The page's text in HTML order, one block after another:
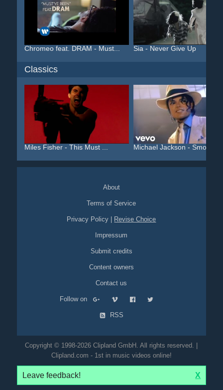
Chromeo feat. DRAM - Must... Sia - Never Give Up
Classics
Miles Fisher - This Must ... Michael Jackson - Smooth
About
Terms of Service
Privacy Policy Revise Choice
Impressum
Submit credits
Content owners
Contact us
Follow on
RSS
Copyright © 1998-2026 Clipland GmbH. All rights reserved. |
Clipland.com - 1st in music videos online!
Leave feedback! X